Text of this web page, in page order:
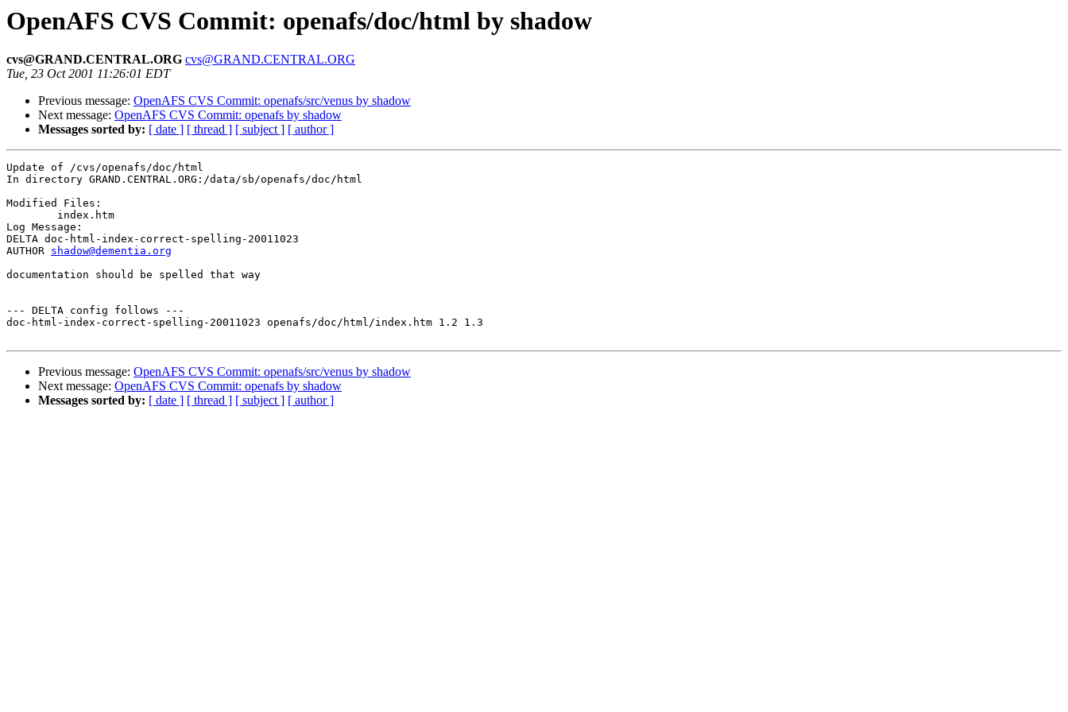
OpenAFS CVS Commit: openafs/doc/html by shadow
cvs@GRAND.CENTRAL.ORG cvs@GRAND.CENTRAL.ORG
Tue, 23 Oct 2001 11:26:01 EDT
Previous message: OpenAFS CVS Commit: openafs/src/venus by shadow
Next message: OpenAFS CVS Commit: openafs by shadow
Messages sorted by: [ date ] [ thread ] [ subject ] [ author ]
Update of /cvs/openafs/doc/html
In directory GRAND.CENTRAL.ORG:/data/sb/openafs/doc/html
Modified Files:
Log Message:
DELTA doc-html-index-correct-spelling-20011023
AUTHOR shadow@dementia.org
documentation should be spelled that way
--- DELTA config follows ---
doc-html-index-correct-spelling-20011023 openafs/doc/html/index.htm 1.2 1.3
Previous message: OpenAFS CVS Commit: openafs/src/venus by shadow
Next message: OpenAFS CVS Commit: openafs by shadow
Messages sorted by: [ date ] [ thread ] [ subject ] [ author ]